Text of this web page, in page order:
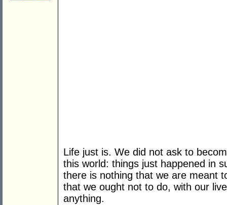
Life just is. We did not ask to
this world: things just happened in
there is nothing that we are meant
that we ought not to do, with our
anything.